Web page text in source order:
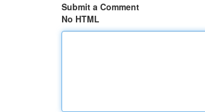
Submit a Comment
No HTML